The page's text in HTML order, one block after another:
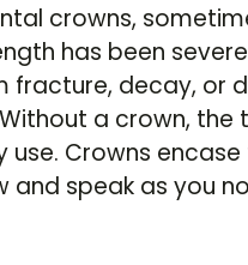
crowns,
has been
fracture, decay, or
a crown,
use. Crowns
and speak as you